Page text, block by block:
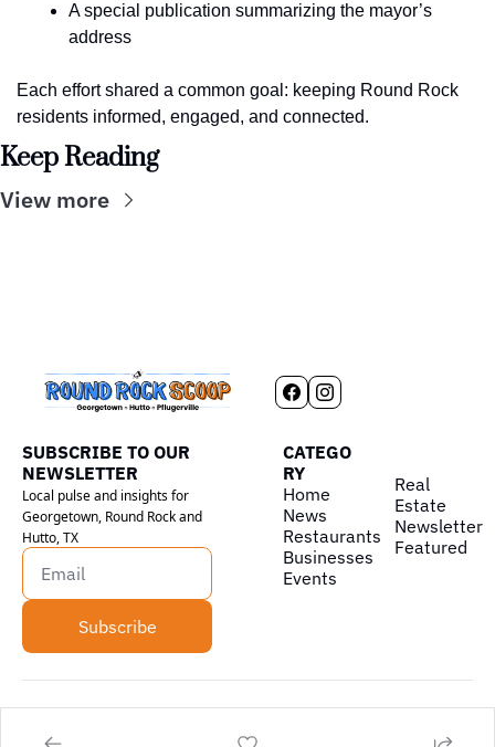
A special publication summarizing the mayor’s
address
Each effort shared a common goal: keeping Round Rock
residents informed, engaged, and connected.
Keep Reading
View more
SUBSCRIBE TO OUR
NEWSLETTER
Local pulse and insights for
Georgetown, Round Rock and
Hutto, TX
Subscribe
CATEGO
RY
Home
News
Restaurants
Businesses
Events
Real
Estate
Newsletter
Featured